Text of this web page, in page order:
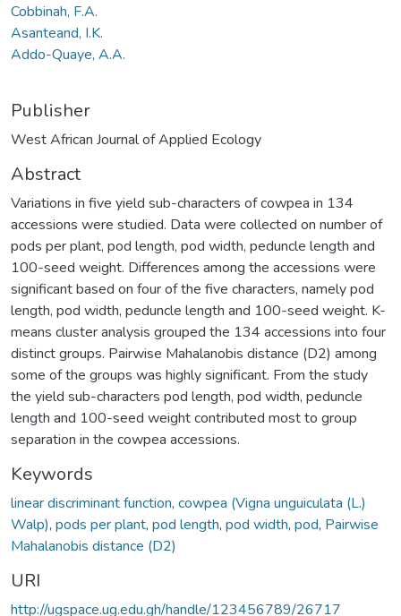
Cobbinah, F.A.
Asanteand, I.K.
Addo-Quaye, A.A.
Publisher
West African Journal of Applied Ecology
Abstract
Variations in five yield sub-characters of cowpea in 134
accessions were studied. Data were collected on number of
pods per plant, pod length, pod width, peduncle length and
100-seed weight. Differences among the accessions were
significant based on four of the five characters, namely pod
length, pod width, peduncle length and 100-seed weight. K-
means cluster analysis grouped the 134 accessions into four
distinct groups. Pairwise Mahalanobis distance (D2) among
some of the groups was highly significant. From the study
the yield sub-characters pod length, pod width, peduncle
length and 100-seed weight contributed most to group
separation in the cowpea accessions.
Keywords
linear discriminant function, cowpea (Vigna unguiculata (L.)
Walp), pods per plant, pod length, pod width, pod, Pairwise
Mahalanobis distance (D2)
URI
http://ugspace.ug.edu.gh/handle/123456789/26717